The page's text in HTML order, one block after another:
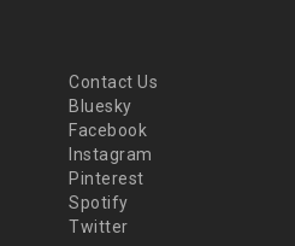
Contact Us
Bluesky
Facebook
Instagram
Pinterest
Spotify
Twitter